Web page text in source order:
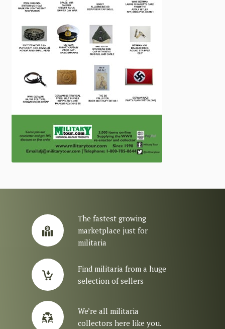
The fastest growing
marketplace just for
militaria
Find militaria from a huge
selection of sellers
We’re all militaria
collectors here like you.